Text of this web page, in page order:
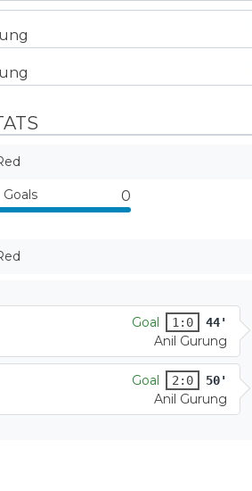
Goals 0
Goal 1:0 44'
Anil Gurung
Goal 2:0 50'
Anil Gurung